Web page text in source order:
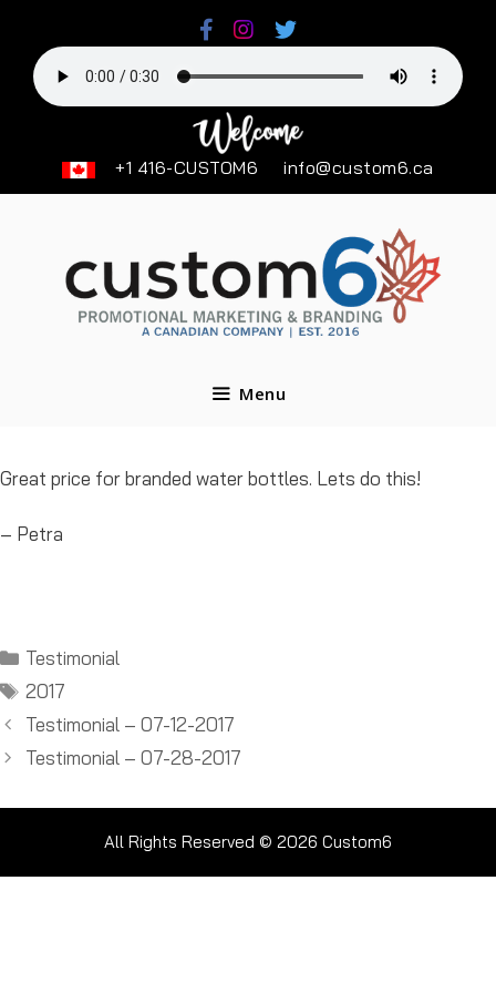
content
+1 416-CUSTOM6 info@custom6.ca
Menu
Great price for branded water bottles. Lets do this!
– Petra
Categories
Testimonial
Tags
2017
Testimonial – 07-12-2017
Testimonial – 07-28-2017
All Rights Reserved © 2026 Custom6